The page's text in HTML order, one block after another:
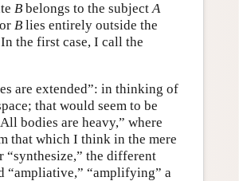
Bbelongs to the subjectA
Blies entirely outside the
the first case, I call the
are extended”: in thinking of
that would seem to be
bodies are heavy,” where
that which I think in the mere
“synthesize,” the different
“ampliative,” “amplifying” a